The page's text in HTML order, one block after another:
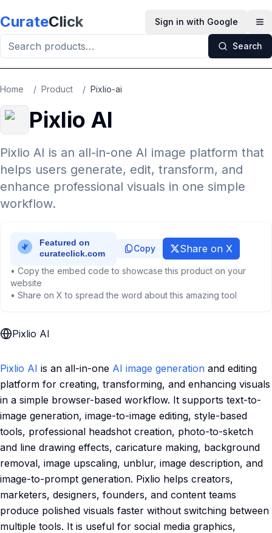
CurateClick Sign in with Google
Search
Home / Product / Pixlio-ai
Pixlio AI
Pixlio AI is an all-in-one AI image platform that
helps users generate, edit, transform, and
enhance professional visuals in one simple
workflow.
Copy Share on X
• Copy the embed code to showcase this product on your
website
• Share on X to spread the word about this amazing tool
Pixlio AI
Pixlio AI is an all-in-one AI image generation and editing
platform for creating, transforming, and enhancing visuals
in a simple browser-based workflow. It supports text-to-
image generation, image-to-image editing, style-based
tools, professional headshot creation, photo-to-sketch
and line drawing effects, caricature making, background
removal, image upscaling, unblur, image description, and
image-to-prompt generation. Pixlio helps creators,
marketers, designers, founders, and content teams
produce polished visuals faster without switching between
multiple tools. It is useful for social media graphics,